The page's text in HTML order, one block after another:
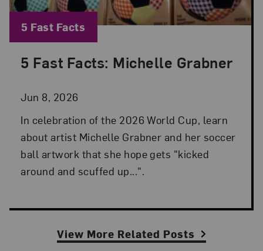
5 Fast Facts: Michelle Grabner
Jun 8, 2026
Posted: Jun 8, 2026 in 5 Fast Facts
In celebration of the 2026 World Cup, learn
about artist Michelle Grabner and her soccer
ball artwork that she hope gets "kicked
around and scuffed up...".
Blog Category:
5 Fast Facts
View More Related Posts